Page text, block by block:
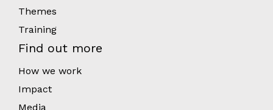
Themes
Training
Find out more
How we work
Impact
Media